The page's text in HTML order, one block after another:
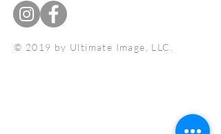
© 2019 by Ultimate Image, LLC.